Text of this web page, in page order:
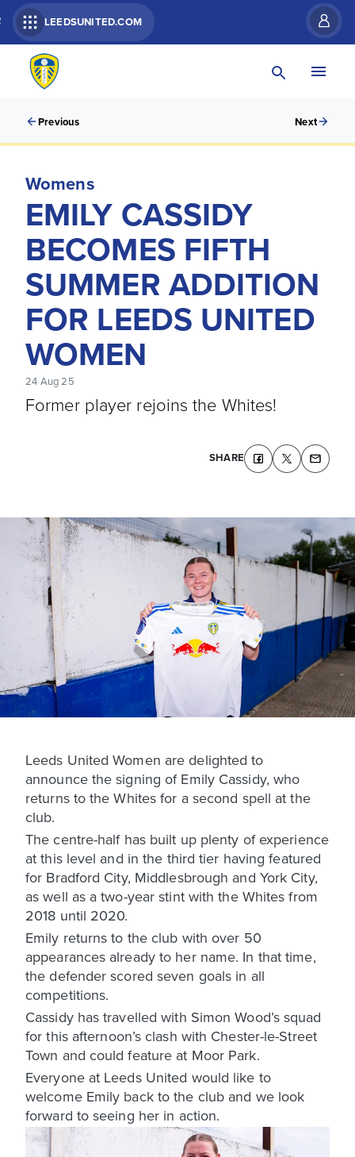
LEEDSUNITED.COM
Previous Next
Womens
EMILY CASSIDY
BECOMES FIFTH
SUMMER ADDITION
FOR LEEDS UNITED
WOMEN
24 Aug 25
Former player rejoins the Whites!
SHARE
Leeds United Women are delighted to
announce the signing of Emily Cassidy, who
returns to the Whites for a second spell at the
club.
The centre-half has built up plenty of experience
at this level and in the third tier having featured
for Bradford City, Middlesbrough and York City,
as well as a two-year stint with the Whites from
2018 until 2020.
Emily returns to the club with over 50
appearances already to her name. In that time,
the defender scored seven goals in all
competitions.
Cassidy has travelled with Simon Wood’s squad
for this afternoon’s clash with Chester-le-Street
Town and could feature at Moor Park.
Everyone at Leeds United would like to
welcome Emily back to the club and we look
forward to seeing her in action.